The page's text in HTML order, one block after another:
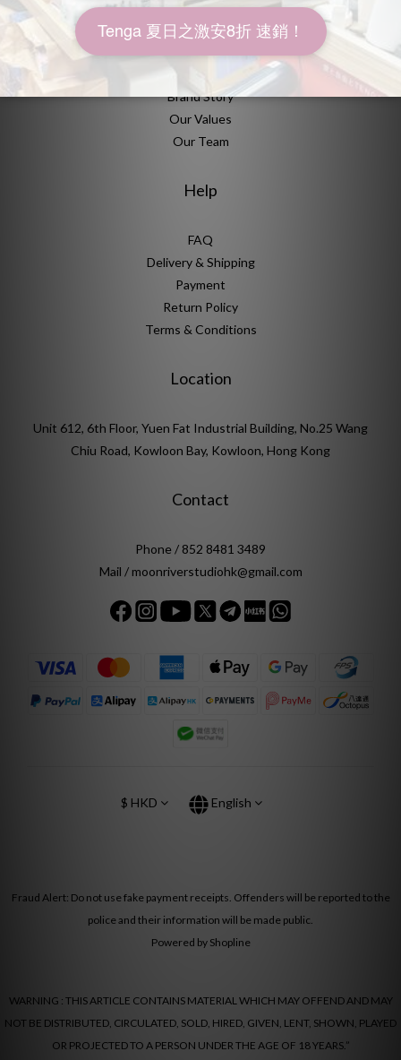
Brand Story
Our Values
Our Team
Help
FAQ
Delivery & Shipping
Payment
Return Policy
Terms & Conditions
Location
Unit 612, 6th Floor, Yuen Fat Industrial Building, No.25 Wang
Chiu Road, Kowloon Bay, Kowloon, Hong Kong
Contact
Phone / 852 8481 3489
Mail / moonriverstudiohk@gmail.com
$ HKD English
Fraud Alert: Do not use fake payment receipts. Offenders will be reported to the
police and their information will be made public.
Powered by Shopline
WARNING : THIS ARTICLE CONTAINS MATERIAL WHICH MAY OFFEND AND MAY
NOT BE DISTRIBUTED, CIRCULATED, SOLD, HIRED, GIVEN, LENT, SHOWN, PLAYED
OR PROJECTED TO A PERSON UNDER THE AGE OF 18 YEARS.”